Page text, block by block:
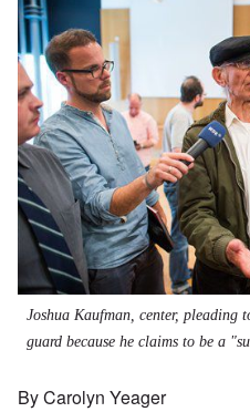
Joshua Kaufman, center, pleading
guard because he claims to be a
By Carolyn Yeager